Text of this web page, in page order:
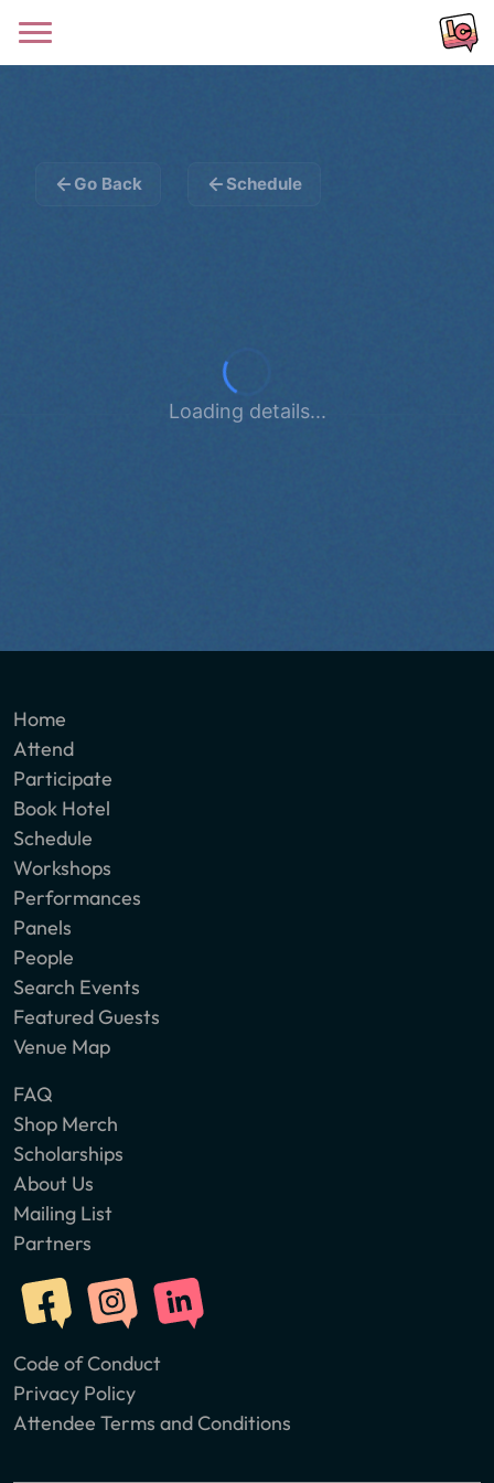
Go Back Schedule
Loading details...
Home
Attend
Participate
Book Hotel
Schedule
Workshops
Performances
Panels
People
Search Events
Featured Guests
Venue Map
FAQ
Shop Merch
Scholarships
About Us
Mailing List
Partners
Code of Conduct
Privacy Policy
Attendee Terms and Conditions